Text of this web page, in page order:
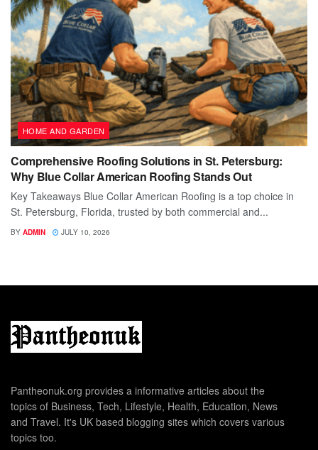
HOME AND GARDEN
Comprehensive Roofing Solutions in St. Petersburg:
Why Blue Collar American Roofing Stands Out
Key Takeaways Blue Collar American Roofing is a top choice in
St. Petersburg, Florida, trusted by both commercial and...
BY ADMIN JULY 10, 2026
Pantheonuk.org provides a informative articles about the
topics of Business, Tech, Lifestyle, Health, Education, News
and Travel. It's UK based blogging sites which covers various
topics too.